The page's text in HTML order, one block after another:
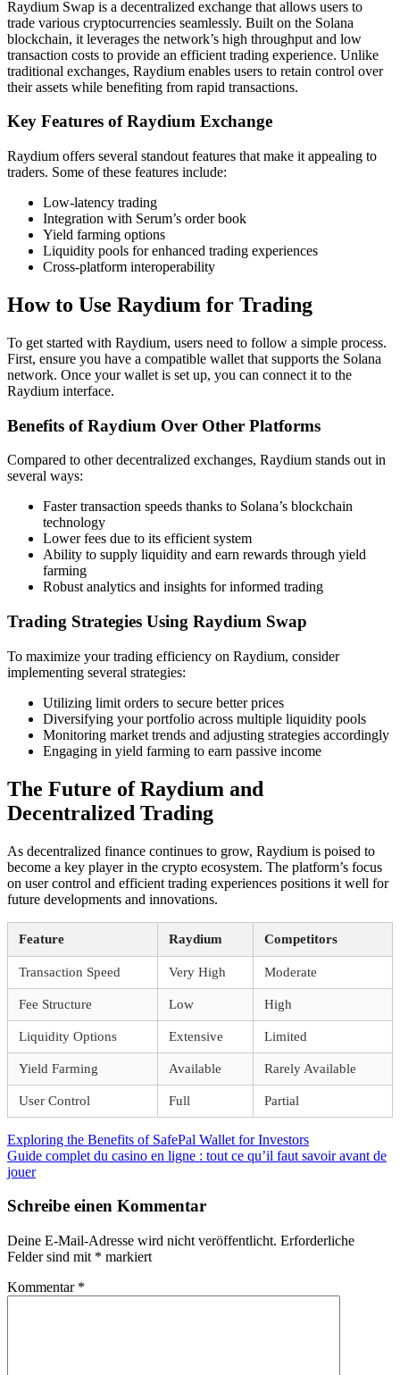
Raydium Swap is a decentralized exchange that allows users to
trade various cryptocurrencies seamlessly. Built on the Solana
blockchain, it leverages the network’s high throughput and low
transaction costs to provide an efficient trading experience. Unlike
traditional exchanges, Raydium enables users to retain control over
their assets while benefiting from rapid transactions.
Key Features of Raydium Exchange
Raydium offers several standout features that make it appealing to
traders. Some of these features include:
Low-latency trading
Integration with Serum’s order book
Yield farming options
Liquidity pools for enhanced trading experiences
Cross-platform interoperability
How to Use Raydium for Trading
To get started with Raydium, users need to follow a simple process.
First, ensure you have a compatible wallet that supports the Solana
network. Once your wallet is set up, you can connect it to the
Raydium interface.
Benefits of Raydium Over Other Platforms
Compared to other decentralized exchanges, Raydium stands out in
several ways:
Faster transaction speeds thanks to Solana’s blockchain
technology
Lower fees due to its efficient system
Ability to supply liquidity and earn rewards through yield
farming
Robust analytics and insights for informed trading
Trading Strategies Using Raydium Swap
To maximize your trading efficiency on Raydium, consider
implementing several strategies:
Utilizing limit orders to secure better prices
Diversifying your portfolio across multiple liquidity pools
Monitoring market trends and adjusting strategies accordingly
Engaging in yield farming to earn passive income
The Future of Raydium and
Decentralized Trading
As decentralized finance continues to grow, Raydium is poised to
become a key player in the crypto ecosystem. The platform’s focus
on user control and efficient trading experiences positions it well for
future developments and innovations.
Feature Raydium Competitors
Transaction Speed Very High Moderate
Fee Structure Low High
Liquidity Options Extensive Limited
Yield Farming Available Rarely Available
User Control Full Partial
Beitragsnavigation
Vorheriger
Beitrag:
Exploring the Benefits of SafePal Wallet for Investors
Nächster
Beitrag:
Guide complet du casino en ligne : tout ce qu’il faut savoir avant de
jouer
Schreibe einen Kommentar
Deine E-Mail-Adresse wird nicht veröffentlicht. Erforderliche
Felder sind mit * markiert
Kommentar *